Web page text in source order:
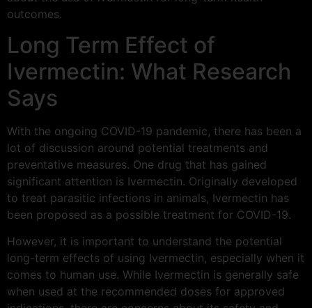
outcomes.
Long Term Effect of
Ivermectin: What Research
Says
With the ongoing COVID-19 pandemic, there has been a
lot of discussion around potential treatments and
preventative measures. One drug that has gained
significant attention is Ivermectin. Originally developed
to treat parasitic infections in animals, Ivermectin has
been proposed as a possible treatment for COVID-19.
However, it is important to understand the potential
long-term effects of using Ivermectin, especially when it
comes to human use. While Ivermectin is generally safe
when used at the recommended doses for approved